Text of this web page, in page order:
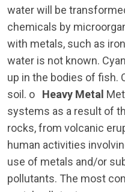
water will be
chemicals by
with metals, such as
water is not known.
up in the bodies of fish.
soil. o Heavy Metal
systems as a result of
rocks, from volcanic
human activities
use of metals and/or
pollutants. The most